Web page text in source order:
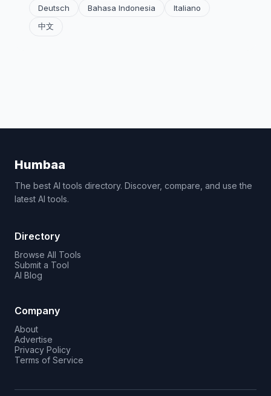
Deutsch
Bahasa Indonesia
Italiano
中文
Humbaa
The best AI tools directory. Discover, compare, and use the
latest AI tools.
Directory
Browse All Tools
Submit a Tool
AI Blog
Company
About
Advertise
Privacy Policy
Terms of Service